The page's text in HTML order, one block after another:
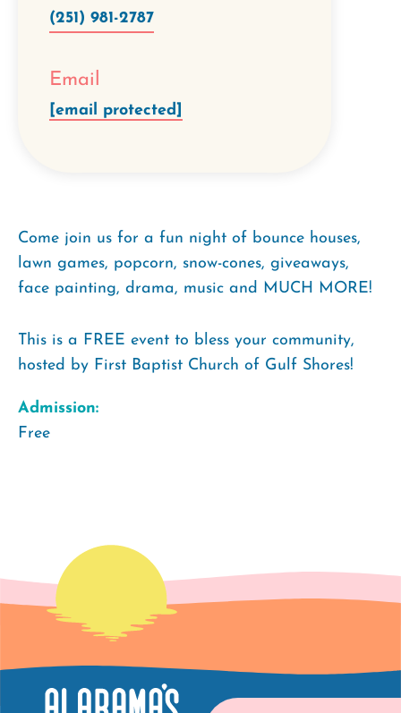
(251) 981-2787
Email
[email protected]
Come join us for a fun night of bounce houses,
lawn games, popcorn, snow-cones, giveaways,
face painting, drama, music and MUCH MORE!
This is a FREE event to bless your community,
hosted by First Baptist Church of Gulf Shores!
Admission:
Free